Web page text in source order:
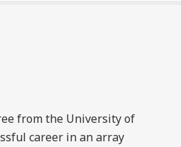
from the University of
career in an array